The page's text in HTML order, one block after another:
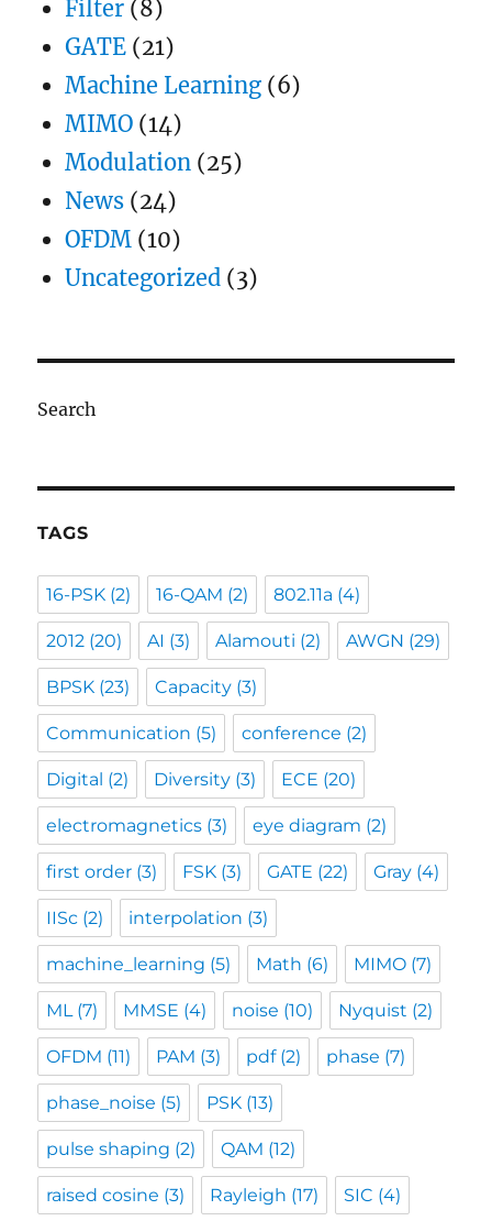
Filter (8)
GATE (21)
Machine Learning (6)
MIMO (14)
Modulation (25)
News (24)
OFDM (10)
Uncategorized (3)
Search
TAGS
16-PSK (2) 16-QAM (2) 802.11a (4)
2012 (20) AI (3) Alamouti (2) AWGN (29)
BPSK (23) Capacity (3)
Communication (5) conference (2)
Digital (2) Diversity (3) ECE (20)
electromagnetics (3) eye diagram (2)
first order (3) FSK (3) GATE (22) Gray (4)
IISc (2) interpolation (3)
machine_learning (5) Math (6) MIMO (7)
ML(7) MMSE (4) noise (10) Nyquist (2)
OFDM (11) PAM (3) pdf(2) phase (7)
phase_noise (5) PSK (13)
pulse shaping (2) QAM (12)
raised cosine (3) Rayleigh (17) SIC (4)